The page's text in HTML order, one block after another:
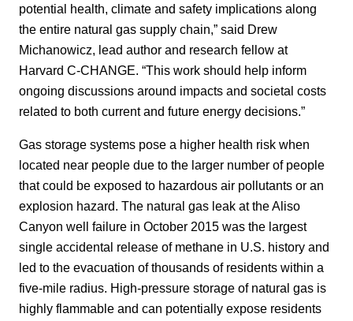
potential health, climate and safety implications along
the entire natural gas supply chain,” said Drew
Michanowicz, lead author and research fellow at
Harvard C-CHANGE. “This work should help inform
ongoing discussions around impacts and societal costs
related to both current and future energy decisions.”
Gas storage systems pose a higher health risk when
located near people due to the larger number of people
that could be exposed to hazardous air pollutants or an
explosion hazard. The natural gas leak at the Aliso
Canyon well failure in October 2015 was the largest
single accidental release of methane in U.S. history and
led to the evacuation of thousands of residents within a
five-mile radius. High-pressure storage of natural gas is
highly flammable and can potentially expose residents